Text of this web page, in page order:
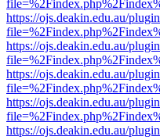
https://ojs.deakin.edu.au/
https://ojs.deakin.edu.au/
https://ojs.deakin.edu.au/
https://ojs.deakin.edu.au/
https://ojs.deakin.edu.au/